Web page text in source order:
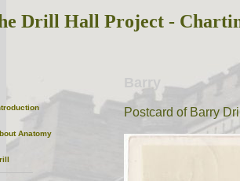
Barry
Postcard of Barry
Anatomy
Drill Hall Project -